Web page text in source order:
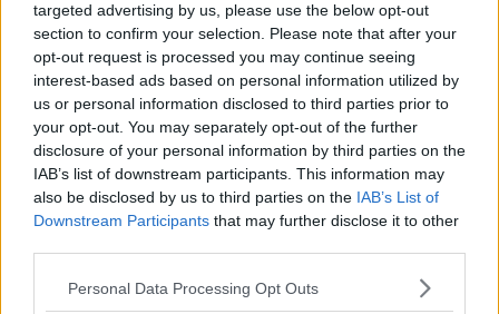
targeted advertising by us, please use the below opt-out
section to confirm your selection. Please note that after your
opt-out request is processed you may continue seeing
interest-based ads based on personal information utilized by
us or personal information disclosed to third parties prior to
your opt-out. You may separately opt-out of the further
disclosure of your personal information by third parties on the
IAB’s list of downstream participants. This information may
also be disclosed by us to third parties on the IAB’s List of
Downstream Participants that may further disclose it to other
Personal Data Processing Opt Outs
POPULAR LOCATIONS